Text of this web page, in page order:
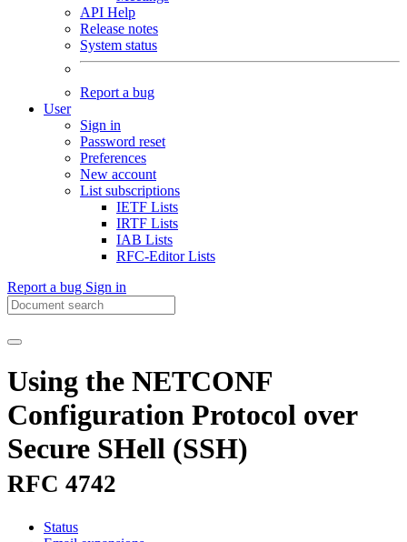
API Help
Release notes
System status
Report a bug
User
Sign in
Password reset
Preferences
New account
List subscriptions
IETF Lists
IRTF Lists
IAB Lists
RFC-Editor Lists
Report a bug Sign in
Using the NETCONF
Configuration Protocol over
Secure SHell (SSH)
RFC 4742
Status